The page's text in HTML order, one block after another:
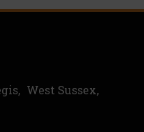
West Sussex